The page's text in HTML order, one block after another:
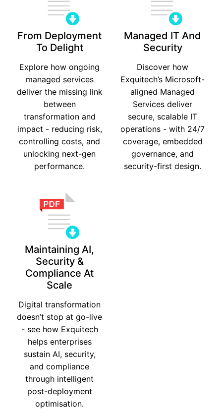
From Deployment
To Delight
Explore how ongoing
managed services
deliver the missing link
between
transformation and
impact - reducing risk,
controlling costs, and
unlocking next-gen
performance.
Managed IT And
Security
Discover how
Exquitech’s Microsoft-
aligned Managed
Services deliver
secure, scalable IT
operations - with 24/7
coverage, embedded
governance, and
security-first design.
Maintaining AI,
Security &
Compliance At
Scale
Digital transformation
doesn’t stop at go-live
- see how Exquitech
helps enterprises
sustain AI, security,
and compliance
through intelligent
post-deployment
optimisation.